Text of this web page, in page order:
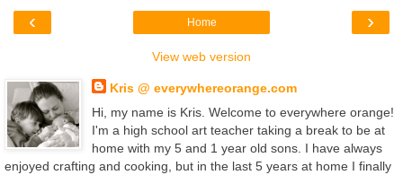
‹ ›
Home
View web version
Kris @ everywhereorange.com
Hi, my name is Kris. Welcome to everywhere orange!
I'm a high school art teacher taking a break to be at
home with my 5 and 1 year old sons. I have always
enjoyed crafting and cooking, but in the last 5 years at home I finally